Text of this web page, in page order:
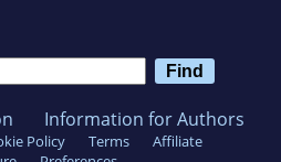
Information for Authors
Policy Terms
Affiliate